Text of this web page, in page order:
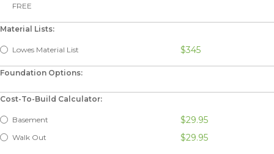
FREE
Material Lists:
Lowes Material List $345
Foundation Options:
Cost-To-Build Calculator:
Basement $29.95
Walk Out $29.95